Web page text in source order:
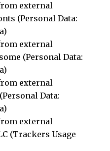
external
(Personal Data:
external
(Personal Data:
external
Data:
external
(Trackers Usage